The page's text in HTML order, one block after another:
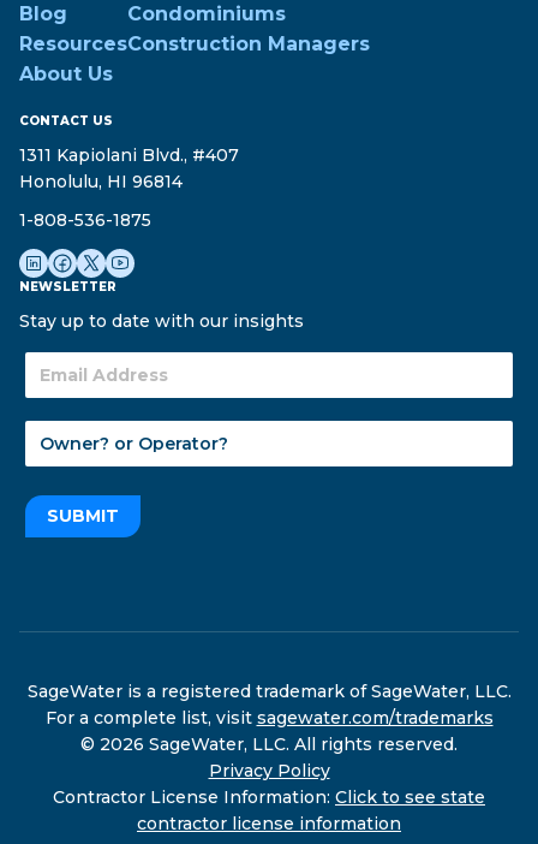
Blog
Resources
About Us
Condominiums
Construction Managers
CONTACT US
1311 Kapiolani Blvd., #407
Honolulu, HI 96814
1-808-536-1875
NEWSLETTER
Stay up to date with our insights
SUBMIT
SageWater is a registered trademark of SageWater, LLC.
For a complete list, visit sagewater.com/trademarks
© 2026 SageWater, LLC. All rights reserved.
Privacy Policy
Contractor License Information: Click to see state
contractor license information